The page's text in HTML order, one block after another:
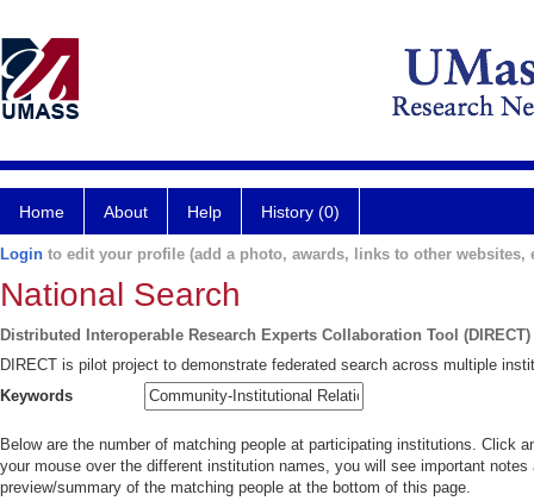
Home About Help History (0)
Login to edit your profile (add a photo, awards, links to other websites,
National Search
Distributed Interoperable Research Experts Collaboration Tool (DIRECT)
DIRECT is pilot project to demonstrate federated search across multiple
Keywords
Below are the number of matching people at participating institutions. Click
your mouse over the different institution names, you will see important
preview/summary of the matching people at the bottom of this page.